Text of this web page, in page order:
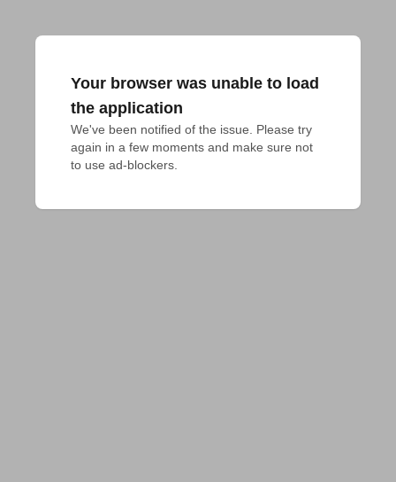
Your browser was unable to load
the application
We've been notified of the issue. Please try
again in a few moments and make sure not
to use ad-blockers.